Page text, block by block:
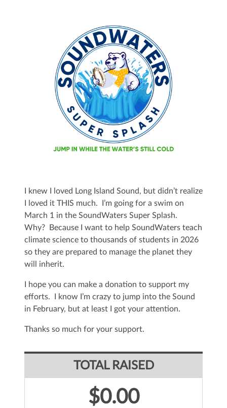
I knew I loved Long Island Sound, but didn’t realize
I loved it THIS much. I’m going for a swim on
March 1 in the SoundWaters Super Splash.
Why? Because I want to help SoundWaters teach
climate science to thousands of students in 2026
so they are prepared to manage the planet they
will inherit.
I hope you can make a donation to support my
efforts. I know I’m crazy to jump into the Sound
in February, but at least I got your attention.
Thanks so much for your support.
TOTAL RAISED
$0.00